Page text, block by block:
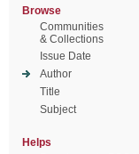
Browse
Communities
& Collections
Issue Date
Author
Title
Subject
Helps